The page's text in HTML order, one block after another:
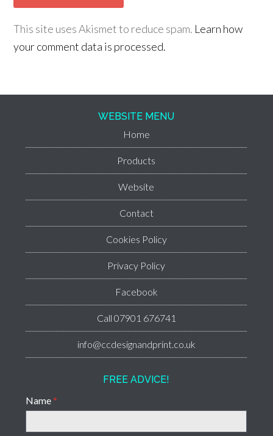
This site uses Akismet to reduce spam. Learn how
your comment data is processed.
WEBSITE MENU
Home
Products
Website
Contact
Cookies Policy
Privacy Policy
Facebook
Call 07901 676741
info@ccdesignandprint.co.uk
FREE ADVICE!
Name*